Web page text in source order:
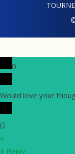
0
Would love your
()
x
| Reply